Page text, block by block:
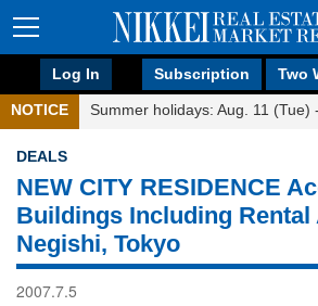
Log In Subscription Two
NOTICE Summer holidays: Aug. 11 (Tue)
DEALS
NEW CITY RESIDENCE
Buildings Including Rental
Negishi, Tokyo
2007.7.5